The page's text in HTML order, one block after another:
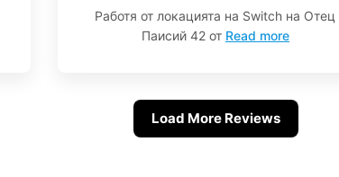
Работя от локацията на Switch на Отец
Паисий 42 от Read more
Load More Reviews